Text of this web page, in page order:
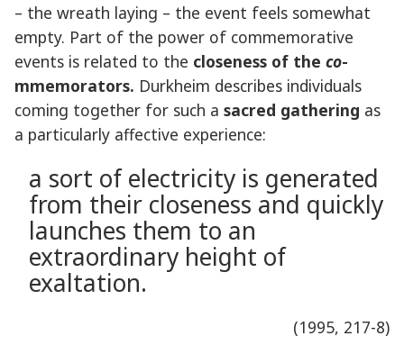
– the wreath laying – the event feels somewhat
empty. Part of the power of commemorative
events is related to the closeness of the co-
mmemorators. Durkheim describes individuals
coming together for such a sacred gathering as
a particularly affective experience:
a sort of electricity is generated
from their closeness and quickly
launches them to an
extraordinary height of
exaltation.
(1995, 217-8)